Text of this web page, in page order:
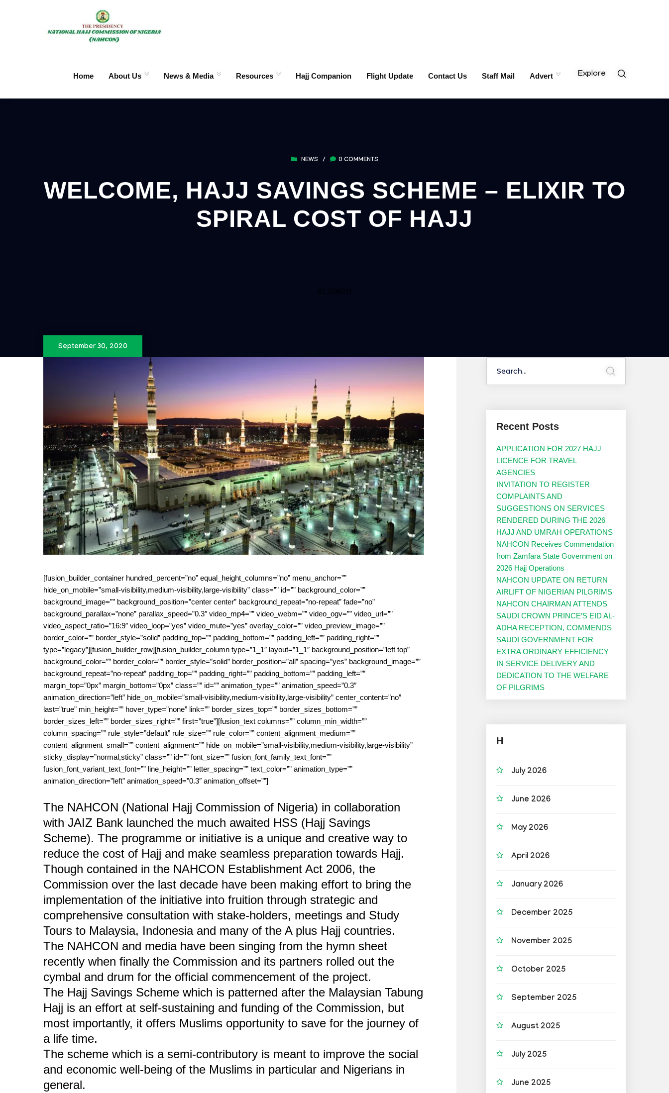
Home About Us News & Media Resources Hajj Companion Flight Update Contact Us Staff Mail Advert Explore
NEWS / 0 COMMENTS
WELCOME, HAJJ SAVINGS SCHEME – ELIXIR TO
SPIRAL COST OF HAJJ
September 30, 2020
[fusion_builder_container hundred_percent=”no” equal_height_columns=”no” menu_anchor=””
hide_on_mobile=”small-visibility,medium-visibility,large-visibility” class=”” id=”” background_color=””
background_image=”” background_position=”center center” background_repeat=”no-repeat” fade=”no”
background_parallax=”none” parallax_speed=”0.3″ video_mp4=”” video_webm=”” video_ogv=”” video_url=””
video_aspect_ratio=”16:9″ video_loop=”yes” video_mute=”yes” overlay_color=”” video_preview_image=””
border_color=”” border_style=”solid” padding_top=”” padding_bottom=”” padding_left=”” padding_right=””
type=”legacy”][fusion_builder_row][fusion_builder_column type=”1_1″ layout=”1_1″ background_position=”left top”
background_color=”” border_color=”” border_style=”solid” border_position=”all” spacing=”yes” background_image=””
background_repeat=”no-repeat” padding_top=”” padding_right=”” padding_bottom=”” padding_left=””
margin_top=”0px” margin_bottom=”0px” class=”” id=”” animation_type=”” animation_speed=”0.3″
animation_direction=”left” hide_on_mobile=”small-visibility,medium-visibility,large-visibility” center_content=”no”
last=”true” min_height=”” hover_type=”none” link=”” border_sizes_top=”” border_sizes_bottom=””
border_sizes_left=”” border_sizes_right=”” first=”true”][fusion_text columns=”” column_min_width=””
column_spacing=”” rule_style=”default” rule_size=”” rule_color=”” content_alignment_medium=””
content_alignment_small=”” content_alignment=”” hide_on_mobile=”small-visibility,medium-visibility,large-visibility”
sticky_display=”normal,sticky” class=”” id=”” font_size=”” fusion_font_family_text_font=””
fusion_font_variant_text_font=”” line_height=”” letter_spacing=”” text_color=”” animation_type=””
animation_direction=”left” animation_speed=”0.3″ animation_offset=””]
The NAHCON (National Hajj Commission of Nigeria) in collaboration
with JAIZ Bank launched the much awaited HSS (Hajj Savings
Scheme). The programme or initiative is a unique and creative way to
reduce the cost of Hajj and make seamless preparation towards Hajj.
Though contained in the NAHCON Establishment Act 2006, the
Commission over the last decade have been making effort to bring the
implementation of the initiative into fruition through strategic and
comprehensive consultation with stake-holders, meetings and Study
Tours to Malaysia, Indonesia and many of the A plus Hajj countries.
The NAHCON and media have been singing from the hymn sheet
recently when finally the Commission and its partners rolled out the
cymbal and drum for the official commencement of the project.
The Hajj Savings Scheme which is patterned after the Malaysian Tabung
Hajj is an effort at self-sustaining and funding of the Commission, but
most importantly, it offers Muslims opportunity to save for the journey of
a life time.
The scheme which is a semi-contributory is meant to improve the social
and economic well-being of the Muslims in particular and Nigerians in
general.
Recent Posts
APPLICATION FOR 2027 HAJJ
LICENCE FOR TRAVEL
AGENCIES
INVITATION TO REGISTER
COMPLAINTS AND
SUGGESTIONS ON SERVICES
RENDERED DURING THE 2026
HAJJ AND UMRAH OPERATIONS
NAHCON Receives Commendation
from Zamfara State Government on
2026 Hajj Operations
NAHCON UPDATE ON RETURN
AIRLIFT OF NIGERIAN PILGRIMS
NAHCON CHAIRMAN ATTENDS
SAUDI CROWN PRINCE’S EID AL-
ADHA RECEPTION, COMMENDS
SAUDI GOVERNMENT FOR
EXTRA ORDINARY EFFICIENCY
IN SERVICE DELIVERY AND
DEDICATION TO THE WELFARE
OF PILGRIMS
H
July 2026
June 2026
May 2026
April 2026
January 2026
December 2025
November 2025
October 2025
September 2025
August 2025
July 2025
June 2025